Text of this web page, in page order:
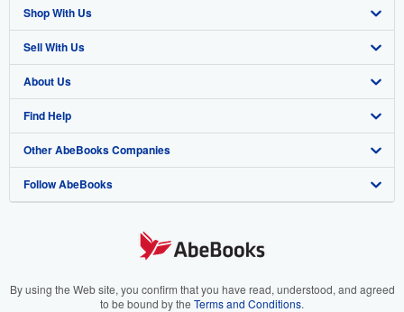
Shop With Us
Advanced Search
Browse Collections
My Account
My Orders
View Basket
Sell With Us
Start Selling
Join Our Affiliate Program
Book Buyback
Refer a seller
About Us
About AbeBooks
Media
Careers
Your Ads Privacy Choices
Find Help
Help
Customer Support
Other AbeBooks Companies
AbeBooks.co.uk
AbeBooks.it
Follow AbeBooks
By using the Web site, you confirm that you have read, understood, and agreed
to be bound by the Terms and Conditions.